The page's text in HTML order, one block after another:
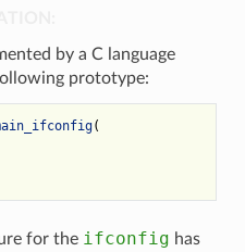
by a C language
prototype:
(
for the ifconfig has